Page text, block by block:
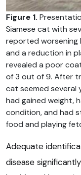
Figure 1.
Siamese cat with
reported worsening
and a reduction in
revealed a poor
of 3 out of 9. After
cat seemed several
had gained weight,
condition, and had
food and playing
Adequate
disease